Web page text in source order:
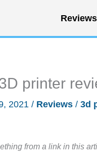
Reviews
printer
2021 / Reviews / 3d
from a link in this